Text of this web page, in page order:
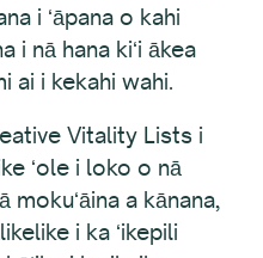
i ʻāpana o kahi
i nā hana kiʻi ākea
ai i kekahi wahi.
Vitality Lists i
ʻole i loko o nā
mokuʻāina a kānana,
i ka ʻikepili